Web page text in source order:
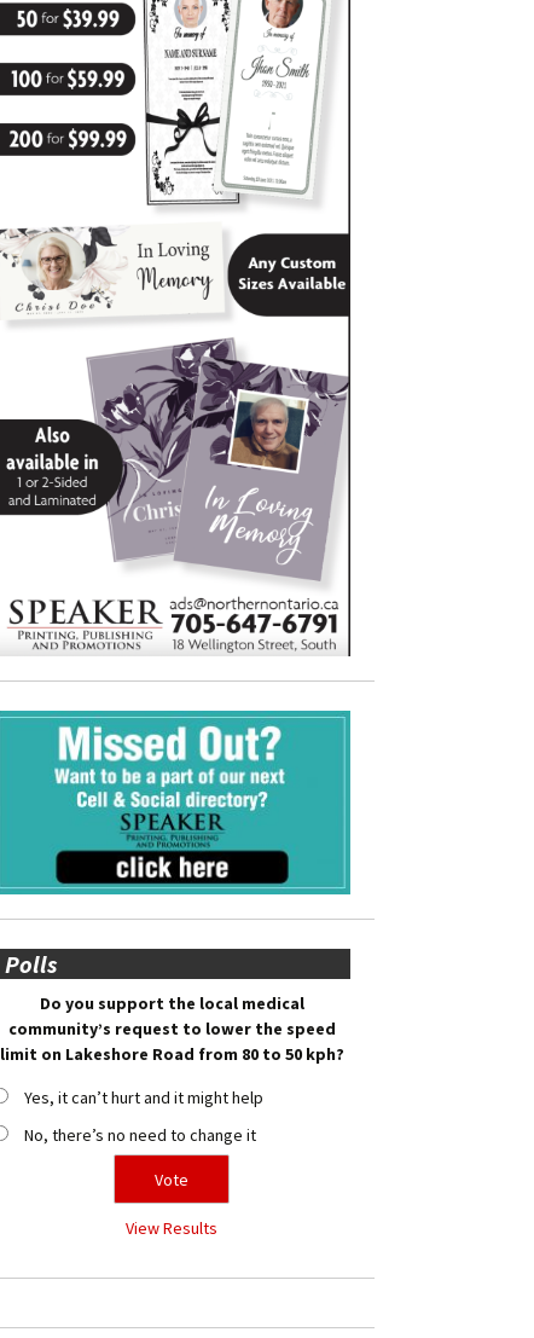
Polls
Do you support the local medical
community’s request to lower the speed
limit on Lakeshore Road from 80 to 50 kph?
Yes, it can’t hurt and it might help
No, there’s no need to change it
View Results